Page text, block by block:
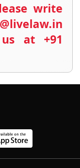
write
at +91